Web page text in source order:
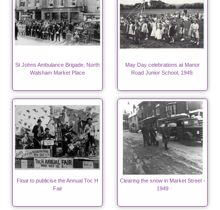
St Johns Ambulance Brigade, North
Walsham Market Place
May Day celebrations at Manor
Road Junior School, 1949.
Float to publicise the Annual Toc H
Fair
Clearing the snow in Market Street -
1949